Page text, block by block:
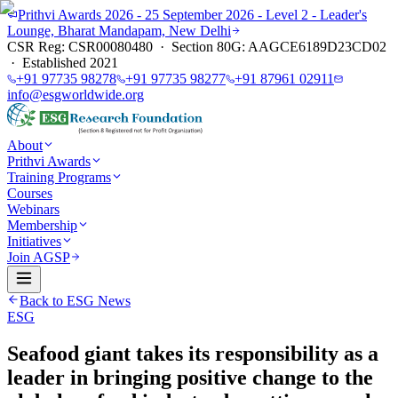
Prithvi Awards 2026 - 25 September 2026 - Level 2 - Leader's
Lounge, Bharat Mandapam, New Delhi
CSR Reg: CSR00080480 · Section 80G: AAGCE6189D23CD02
· Established 2021
+91 97735 98278 +91 97735 98277 +91 87961 02911
info@esgworldwide.org
About
Prithvi Awards
Training Programs
Courses
Webinars
Membership
Initiatives
Join AGSP
Back to ESG News
ESG
Seafood giant takes its responsibility as a
leader in bringing positive change to the